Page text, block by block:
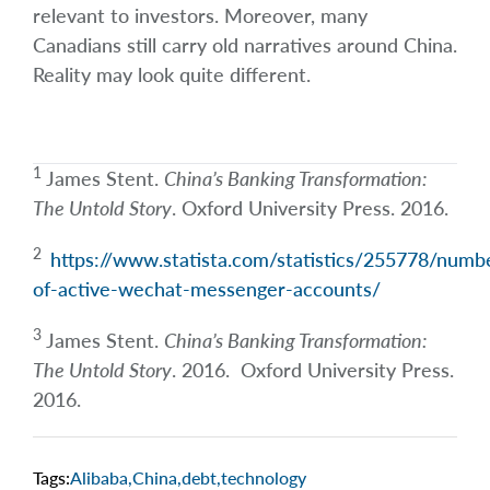
relevant to investors. Moreover, many
Canadians still carry old narratives around China.
Reality may look quite different.
1 James Stent. China’s Banking Transformation:
The Untold Story. Oxford University Press. 2016.
2 https://www.statista.com/statistics/255778/
of-active-wechat-messenger-accounts/
3 James Stent. China’s Banking Transformation:
The Untold Story. 2016. Oxford University Press.
2016.
Tags:Alibaba,China,debt,technology